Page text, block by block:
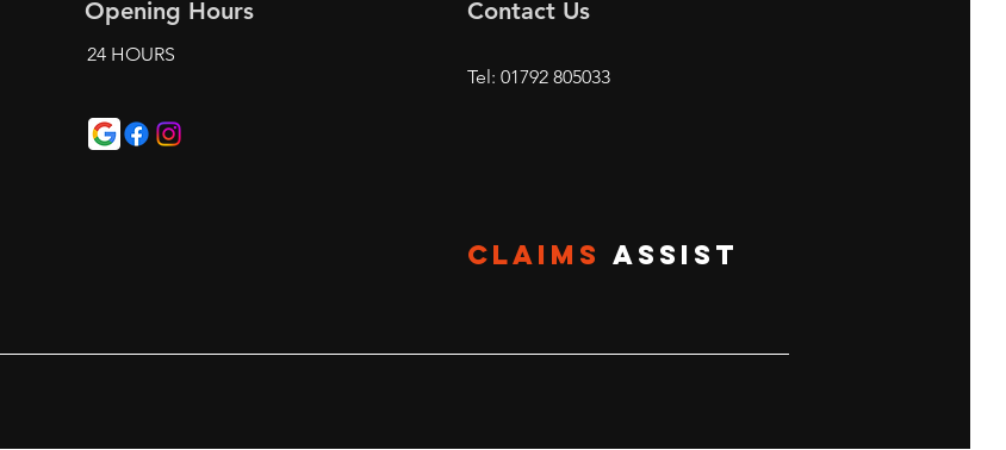
Opening Hours
24 HOURS
Contact Us
Tel: 01792 805033
CLAIMS ASSIST